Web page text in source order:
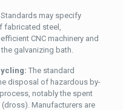
Standards may specify
fabricated steel,
CNC machinery and
galvanizing bath.
The standard
disposal of hazardous by-
notably the spent
Manufacturers are